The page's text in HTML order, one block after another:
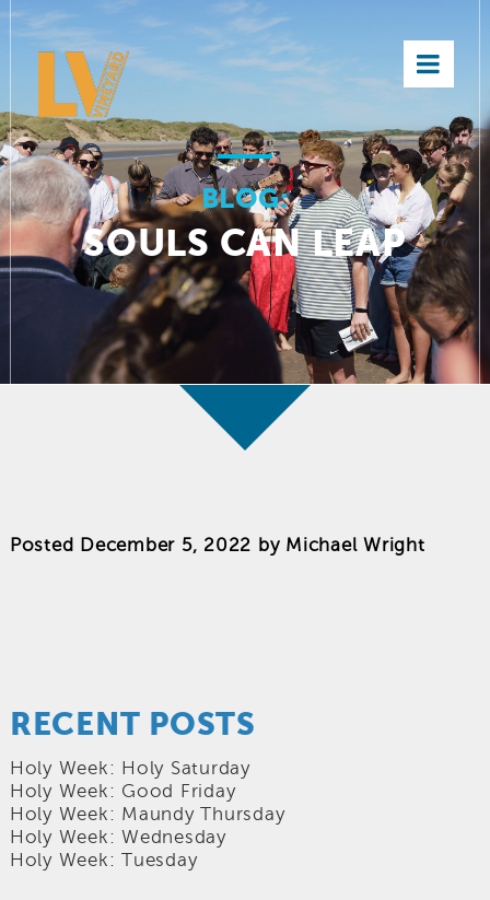
×
BLOG:
SOULS CAN LEAP
Posted December 5, 2022 by Michael Wright
RECENT POSTS
Holy Week: Holy Saturday
Holy Week: Good Friday
Holy Week: Maundy Thursday
Holy Week: Wednesday
Holy Week: Tuesday